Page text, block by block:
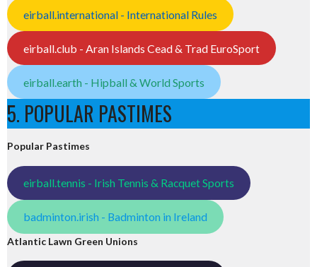
eirball.international - International Rules
eirball.club - Aran Islands Cead & Trad EuroSport
eirball.earth - Hipball & World Sports
5. POPULAR PASTIMES
Popular Pastimes
eirball.tennis - Irish Tennis & Racquet Sports
badminton.irish - Badminton in Ireland
Atlantic Lawn Green Unions